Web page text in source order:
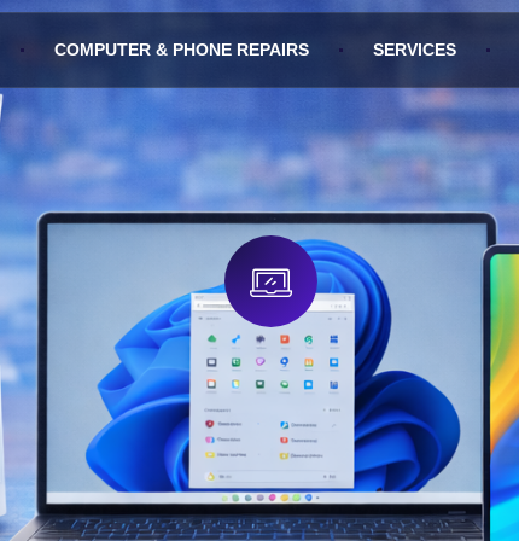
COMPUTER & PHONE REPAIRS SERVICES